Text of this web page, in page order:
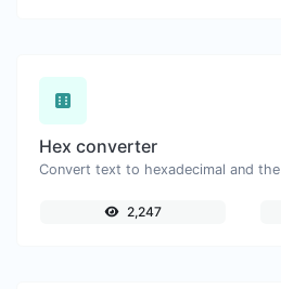
Hex converter
2,247